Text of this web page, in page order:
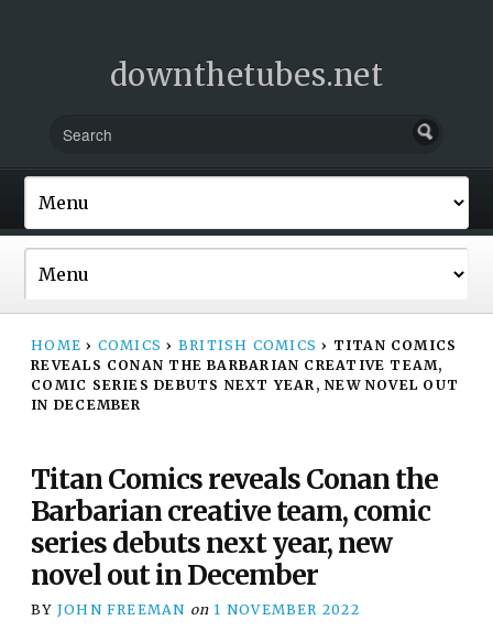
downthetubes.net
HOME › COMICS › BRITISH COMICS › TITAN COMICS
REVEALS CONAN THE BARBARIAN CREATIVE TEAM,
COMIC SERIES DEBUTS NEXT YEAR, NEW NOVEL OUT
IN DECEMBER
Titan Comics reveals Conan the
Barbarian creative team, comic
series debuts next year, new
novel out in December
BY JOHN FREEMAN on 1 NOVEMBER 2022